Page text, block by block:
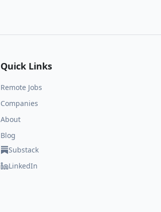
Quick Links
Remote Jobs
Companies
About
Blog
Substack
LinkedIn